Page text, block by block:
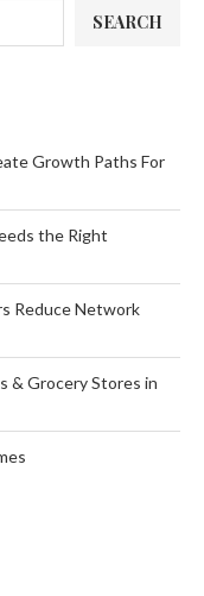
SEARCH
Growth Paths For
the Right
Reduce Network
& Grocery Stores in